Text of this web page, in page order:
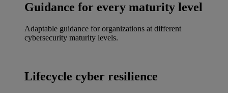
Guidance for every maturity level
Adaptable guidance for organizations at different
cybersecurity maturity levels.
Lifecycle cyber resilience